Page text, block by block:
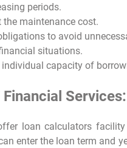
periods.
the maintenance cost.
to avoid
situations.
capacity of
Services:
loan calculators
enter the loan term and